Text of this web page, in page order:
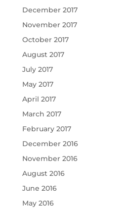
December 2017
November 2017
October 2017
August 2017
July 2017
May 2017
April 2017
March 2017
February 2017
December 2016
November 2016
August 2016
June 2016
May 2016